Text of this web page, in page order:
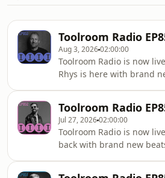
Toolroom Radio
Aug 3, 202602:00:00
Toolroom Radio is now
Rhys is here with brand
Remember stops by for
and of course there’s this
hottest record with the Killer
locked for Hour 2 as Simon
on the Guest Mix and
playing new heat from
Toolroom Radio
Jul 27, 202602:00:00
Toolroom Radio is now live!
back with brand new